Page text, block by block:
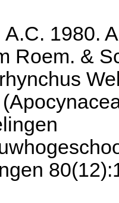
A.C. 1980.
Roem. &